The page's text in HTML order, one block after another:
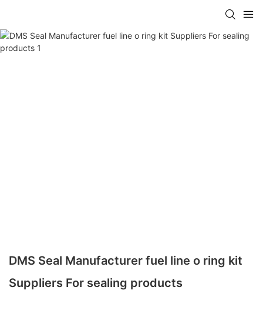
DMS Seal Manufacturer fuel line o ring kit
Suppliers For sealing products